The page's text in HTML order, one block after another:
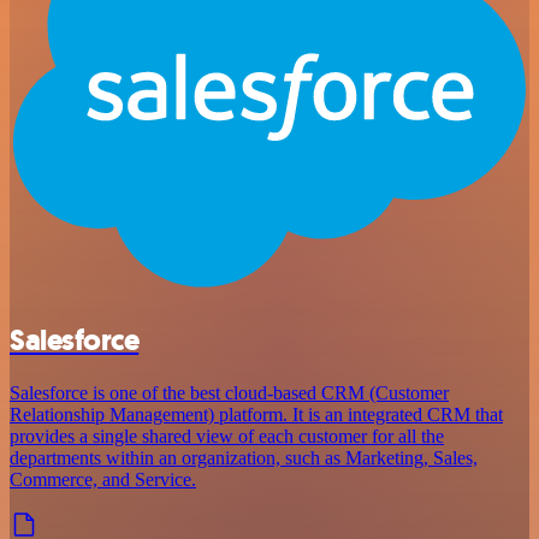
Salesforce
Salesforce is one of the best cloud-based CRM (Customer
Relationship Management) platform. It is an integrated CRM that
provides a single shared view of each customer for all the
departments within an organization, such as Marketing, Sales,
Commerce, and Service.